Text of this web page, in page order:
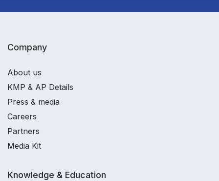
Company
About us
KMP & AP Details
Press & media
Careers
Partners
Media Kit
Knowledge & Education